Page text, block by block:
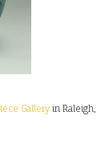
Gallery in Raleigh,